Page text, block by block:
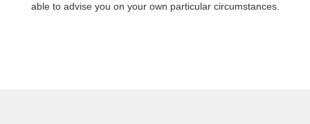
able to advise you on your own particular circumstances.